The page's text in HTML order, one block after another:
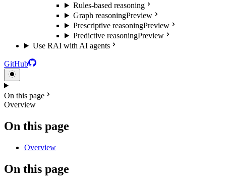
Rules-based reasoning
Graph reasoningPreview
Prescriptive reasoningPreview
Predictive reasoningPreview
Use RAI with AI agents
GitHub
On this page
Overview
On this page
Overview
On this page